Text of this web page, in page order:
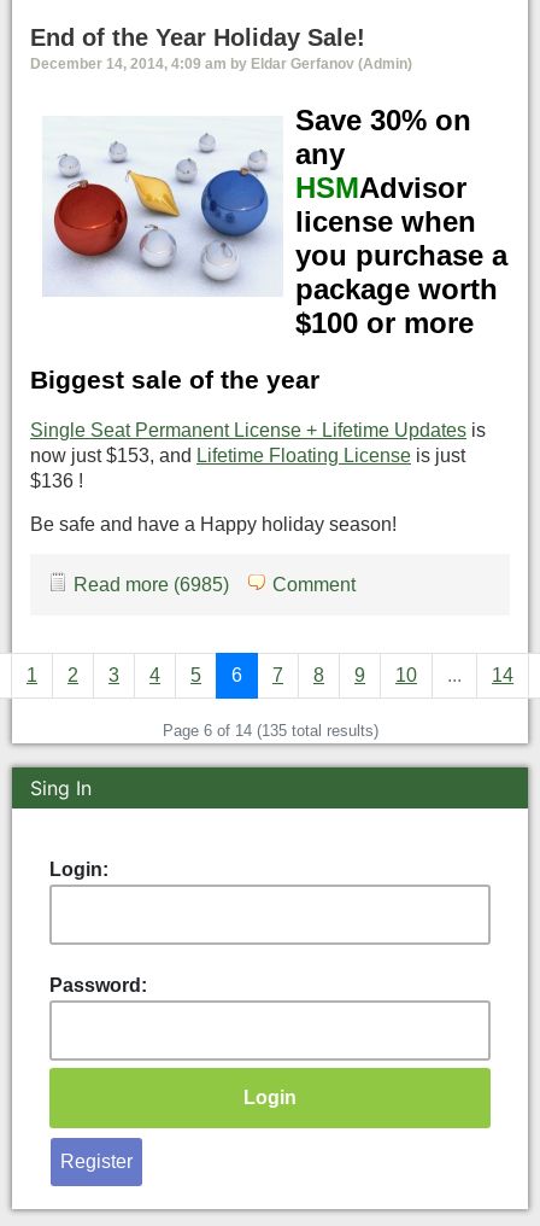
End of the Year Holiday Sale!
December 14, 2014, 4:09 am by Eldar Gerfanov (Admin)
Save 30% on
any
HSMAdvisor
license when
you purchase a
package worth
$100 or more
Biggest sale of the year
Single Seat Permanent License + Lifetime Updates is
now just $153, and Lifetime Floating License is just
$136 !
Be safe and have a Happy holiday season!
Read more (6985) Comment
1 2 3 4 5 6 7 8 9 10 ... 14
Page 6 of 14 (135 total results)
Sing In
Login:
Password:
Register